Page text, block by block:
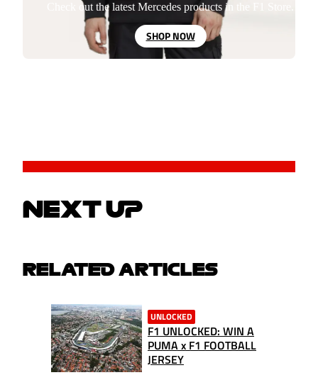
Check out the latest Mercedes products in the F1 Store.
SHOP NOW
NEXT UP
RELATED ARTICLES
UNLOCKED
F1 UNLOCKED: WIN A
PUMA x F1 FOOTBALL
JERSEY